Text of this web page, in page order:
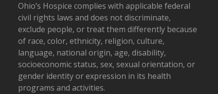
Ohio’s Hospice complies with applicable federal
civil rights laws and does not discriminate,
exclude people, or treat them differently because
of race, color, ethnicity, religion, culture,
language, national origin, age, disability,
socioeconomic status, sex, sexual orientation, or
gender identity or expression in its health
programs and activities.